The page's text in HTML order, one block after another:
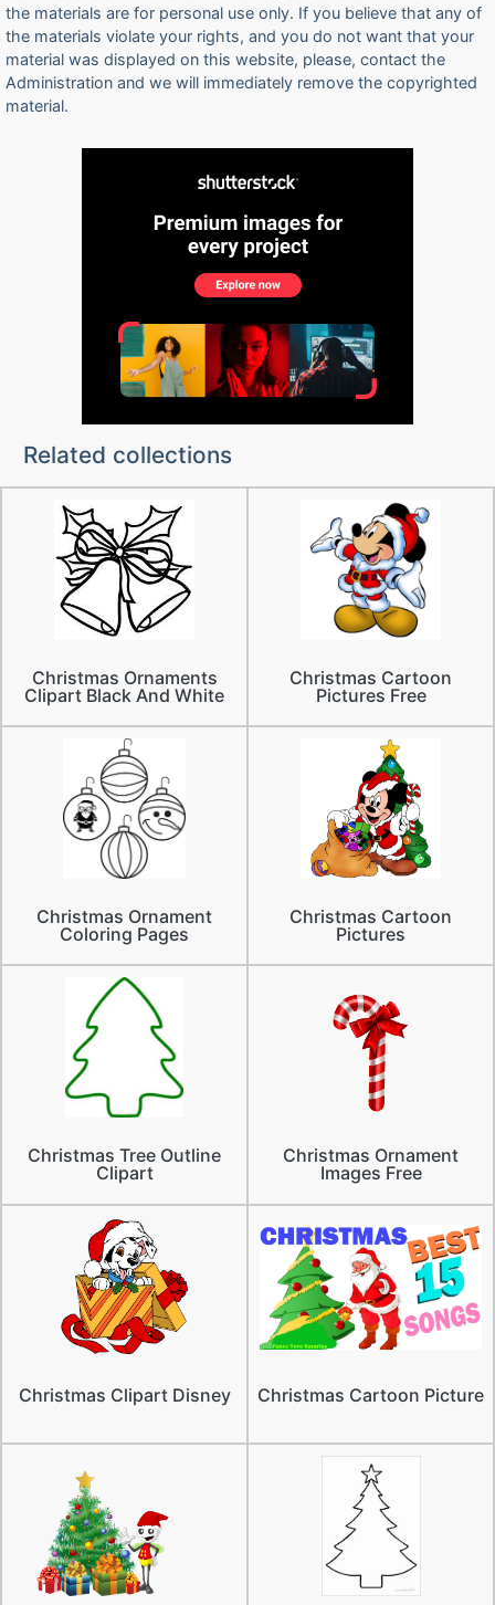
the materials are for personal use only. If you believe that any of
the materials violate your rights, and you do not want that your
material was displayed on this website, please, contact the
Administration and we will immediately remove the copyrighted
material.
Related collections
Christmas Ornaments
Clipart Black And White
Christmas Cartoon
Pictures Free
Christmas Ornament
Coloring Pages
Christmas Cartoon
Pictures
Christmas Tree Outline
Clipart
Christmas Ornament
Images Free
Christmas Clipart Disney Christmas Cartoon Picture